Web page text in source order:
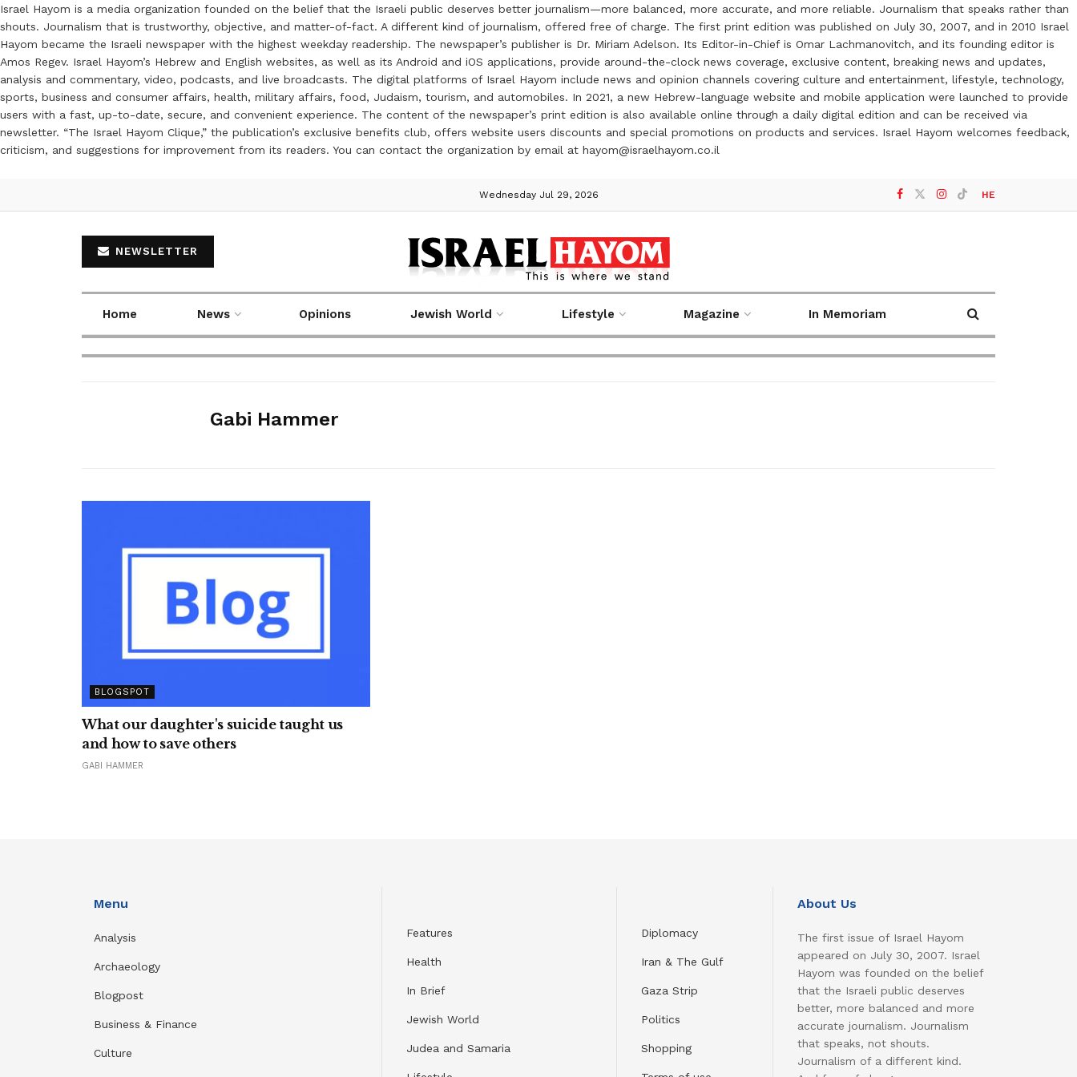
Israel Hayom is a media organization founded on the belief that the Israeli public deserves better journalism—more balanced, more accurate, and more reliable. Journalism that speaks rather than
shouts. Journalism that is trustworthy, objective, and matter-of-fact. A different kind of journalism, offered free of charge. The first print edition was published on July 30, 2007, and in 2010 Israel
Hayom became the Israeli newspaper with the highest weekday readership. The newspaper’s publisher is Dr. Miriam Adelson. Its Editor-in-Chief is Omar Lachmanovitch, and its founding editor is
Amos Regev. Israel Hayom’s Hebrew and English websites, as well as its Android and iOS applications, provide around-the-clock news coverage, exclusive content, breaking news and updates,
analysis and commentary, video, podcasts, and live broadcasts. The digital platforms of Israel Hayom include news and opinion channels covering culture and entertainment, lifestyle, technology,
sports, business and consumer affairs, health, military affairs, food, Judaism, tourism, and automobiles. In 2021, a new Hebrew-language website and mobile application were launched to provide
users with a fast, up-to-date, secure, and convenient experience. The content of the newspaper’s print edition is also available online through a daily digital edition and can be received via
newsletter. “The Israel Hayom Clique,” the publication’s exclusive benefits club, offers website users discounts and special promotions on products and services. Israel Hayom welcomes feedback,
criticism, and suggestions for improvement from its readers. You can contact the organization by email at hayom@israelhayom.co.il
Wednesday Jul 29, 2026 HE
NEWSLETTER
Home News Opinions Jewish World Lifestyle Magazine In Memoriam
Gabi Hammer
BLOGSPOT
What our daughter's suicide taught us
and how to save others
GABI HAMMER
Menu
Analysis
Archaeology
Blogpost
Business & Finance
Culture
Features
Health
In Brief
Jewish World
Judea and Samaria
Diplomacy
Iran & The Gulf
Gaza Strip
Politics
Shopping
About Us
The first issue of Israel Hayom
appeared on July 30, 2007. Israel
Hayom was founded on the belief
that the Israeli public deserves
better, more balanced and more
accurate journalism. Journalism
that speaks, not shouts.
Journalism of a different kind.